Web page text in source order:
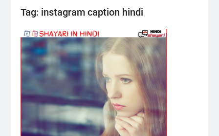
Tag: instagram caption hindi